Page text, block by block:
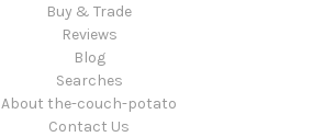
Buy & Trade
Reviews
Blog
Searches
About the-couch-potato
Contact Us